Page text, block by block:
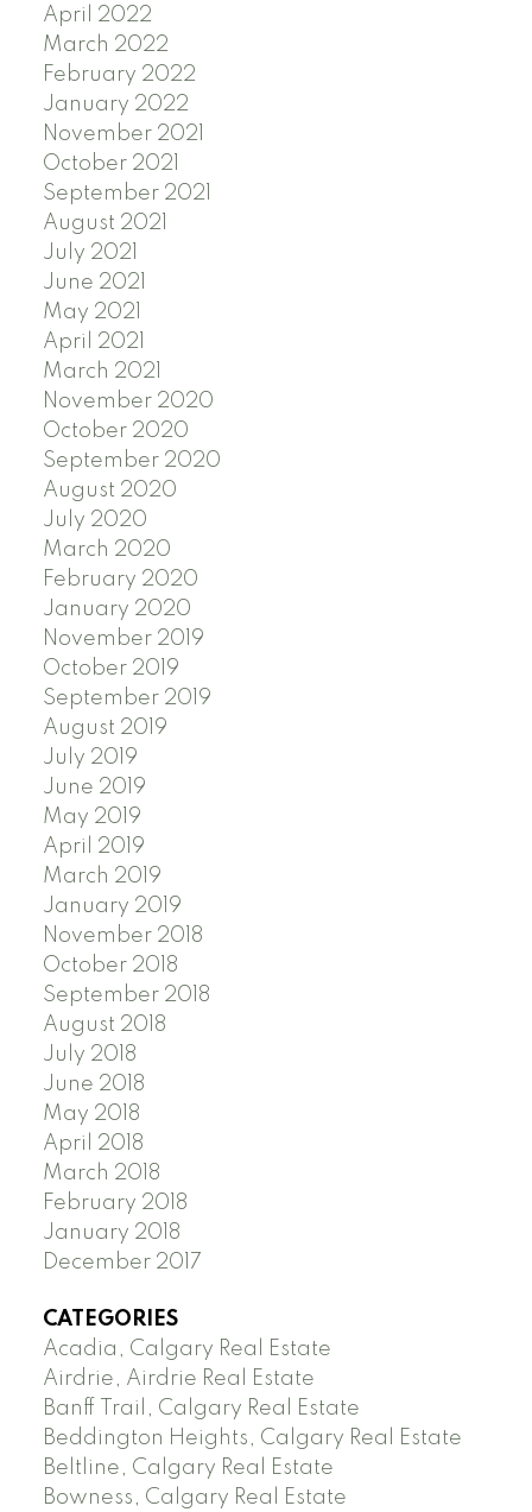
April 2022
March 2022
February 2022
January 2022
November 2021
October 2021
September 2021
August 2021
July 2021
June 2021
May 2021
April 2021
March 2021
November 2020
October 2020
September 2020
August 2020
July 2020
March 2020
February 2020
January 2020
November 2019
October 2019
September 2019
August 2019
July 2019
June 2019
May 2019
April 2019
March 2019
January 2019
November 2018
October 2018
September 2018
August 2018
July 2018
June 2018
May 2018
April 2018
March 2018
February 2018
January 2018
December 2017
CATEGORIES
Acadia, Calgary Real Estate
Airdrie, Airdrie Real Estate
Banff Trail, Calgary Real Estate
Beddington Heights, Calgary Real Estate
Beltline, Calgary Real Estate
Bowness, Calgary Real Estate